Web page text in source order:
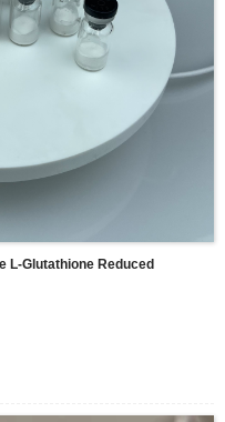
L-Glutathione Reduced